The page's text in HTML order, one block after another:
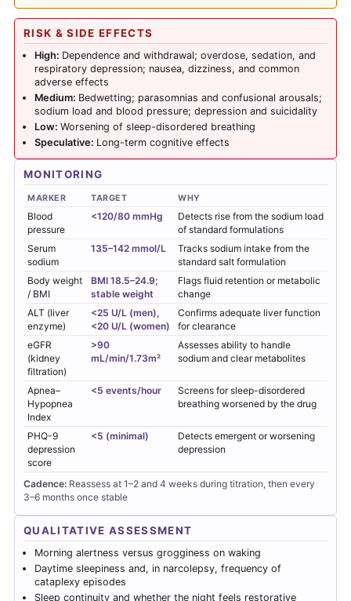
RISK & SIDE EFFECTS
High: Dependence and withdrawal; overdose, sedation, and
respiratory depression; nausea, dizziness, and common
adverse effects
Medium: Bedwetting; parasomnias and confusional arousals;
sodium load and blood pressure; depression and suicidality
Low: Worsening of sleep-disordered breathing
Speculative: Long-term cognitive effects
MONITORING
MARKER TARGET WHY
Blood
pressure
<120/80 mmHg
Detects rise from the sodium load
of standard formulations
Serum
sodium
135–142 mmol/L
Tracks sodium intake from the
standard salt formulation
Body weight
/ BMI
BMI 18.5–24.9;
stable weight
Flags fluid retention or metabolic
change
ALT (liver
enzyme)
<25 U/L (men),
<20 U/L (women)
Confirms adequate liver function
for clearance
eGFR
(kidney
filtration)
>90
mL/min/1.73m²
Assesses ability to handle
sodium and clear metabolites
Apnea–
Hypopnea
Index
<5 events/hour
Screens for sleep-disordered
breathing worsened by the drug
PHQ-9
depression
score
<5 (minimal)
Detects emergent or worsening
depression
Cadence: Reassess at 1–2 and 4 weeks during titration, then every
3–6 months once stable
QUALITATIVE ASSESSMENT
Morning alertness versus grogginess on waking
Daytime sleepiness and, in narcolepsy, frequency of
cataplexy episodes
Sleep continuity and whether the night feels restorative